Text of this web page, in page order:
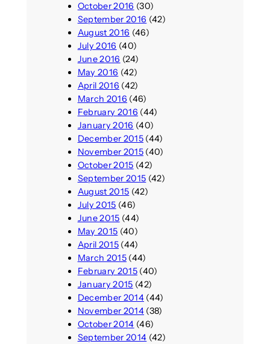
October 2016 (30)
September 2016 (42)
August 2016 (46)
July 2016 (40)
June 2016 (24)
May 2016 (42)
April 2016 (42)
March 2016 (46)
February 2016 (44)
January 2016 (40)
December 2015(44)
November 2015(40)
October 2015 (42)
September 2015 (42)
August 2015 (42)
July 2015 (46)
June 2015 (44)
May 2015 (40)
April 2015(44)
March 2015(44)
February 2015(40)
January 2015 (42)
December 2014(44)
November 2014(38)
October 2014 (46)
September 2014 (42)